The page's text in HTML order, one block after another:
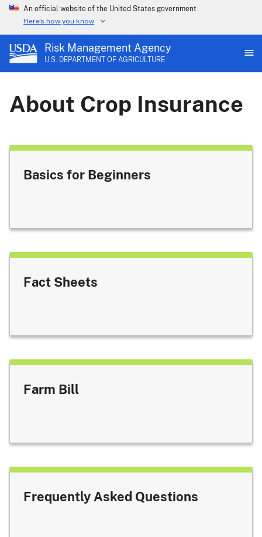
An official website of the United States government
Here's how you know
Risk Management Agency
U.S. DEPARTMENT OF AGRICULTURE
About Crop Insurance
Basics for Beginners
Fact Sheets
Farm Bill
Frequently Asked Questions